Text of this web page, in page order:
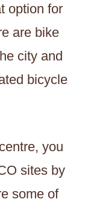
option for
are bike
city and
bicycle
you
sites by
some of